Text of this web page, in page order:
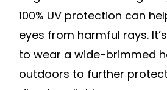
100% UV protection can
eyes from harmful rays.
to wear a wide-brimmed
outdoors to further